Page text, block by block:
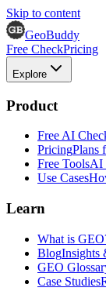
Skip to content
GeoBuddy
Free CheckPricing
Explore
Product
Free AI
PricingPlans
Free ToolsAI
Use Cases
Learn
What is
BlogInsights
GEO
Case Studies